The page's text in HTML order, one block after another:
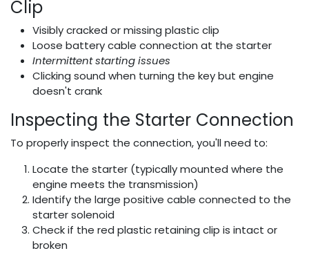
Clip
Visibly cracked or missing plastic clip
Loose battery cable connection at the starter
Intermittent starting issues
Clicking sound when turning the key but engine
doesn't crank
Inspecting the Starter Connection
To properly inspect the connection, you'll need to:
Locate the starter (typically mounted where the
engine meets the transmission)
Identify the large positive cable connected to the
starter solenoid
Check if the red plastic retaining clip is intact or
broken